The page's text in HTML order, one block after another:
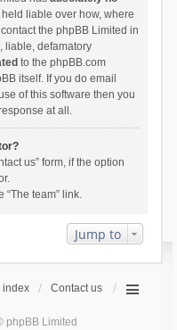
liable over how, where
the phpBB Limited in
liable, defamatory
to the phpBB.com
itself. If you do email
of this software then you
at all.
us” form, if the option
“The team” link.
Jump to
index Contact us
phpBB Limited